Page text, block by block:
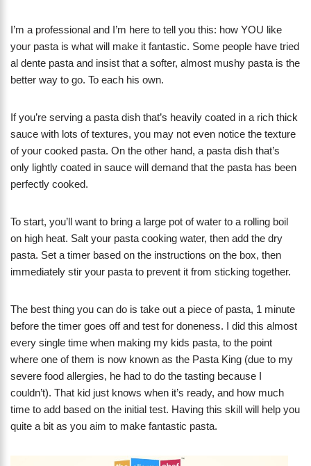
I’m a professional and I’m here to tell you this: how YOU like
your pasta is what will make it fantastic. Some people have tried
al dente pasta and insist that a softer, almost mushy pasta is the
better way to go. To each his own.
If you’re serving a pasta dish that’s heavily coated in a rich thick
sauce with lots of textures, you may not even notice the texture
of your cooked pasta. On the other hand, a pasta dish that’s
only lightly coated in sauce will demand that the pasta has been
perfectly cooked.
To start, you’ll want to bring a large pot of water to a rolling boil
on high heat. Salt your pasta cooking water, then add the dry
pasta. Set a timer based on the instructions on the box, then
immediately stir your pasta to prevent it from sticking together.
The best thing you can do is take out a piece of pasta, 1 minute
before the timer goes off and test for doneness. I did this almost
every single time when making my kids pasta, to the point
where one of them is now known as the Pasta King (due to my
severe food allergies, he had to do the tasting because I
couldn’t). That kid just knows when it’s ready, and how much
time to add based on the initial test. Having this skill will help you
quite a bit as you aim to make fantastic pasta.